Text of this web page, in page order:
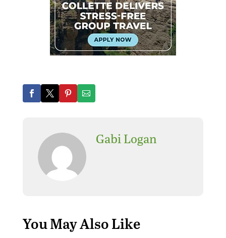
Gabi Logan
You May Also Like